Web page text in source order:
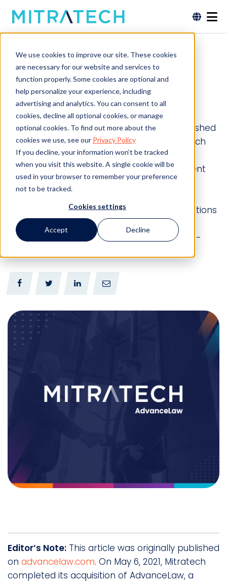
We use cookies to improve our site. These cookies
are necessary for our website and services to
function properly. Some cookies are optional and
help personalize your experience, including
advertising and analytics. You can consent to all
cookies, decline all optional cookies, or manage
optional cookies. To find out more about the
cookies we use, see our Privacy Policy
If you decline, your information won’t be tracked
when you visit this website. A single cookie will be
used in your browser to remember your preference
not to be tracked.
Cookies settings
Accept Decline
Consulting on the
Cusp of Disruption
Editor’s Note: This article was originally published
on advancelaw.com. On May 6, 2021, Mitratech
completed its acquisition of AdvanceLaw, a
leading provider of legal spend management
solutions. The content has been revised to
Mitratech’s broader portfolio of legal operations
technologies, underscoring our continued
dedication to delivering innovative and data-
0
Editor’s Note: This article was originally published
on advancelaw.com. On May 6, 2021, Mitratech
completed its acquisition of AdvanceLaw, a